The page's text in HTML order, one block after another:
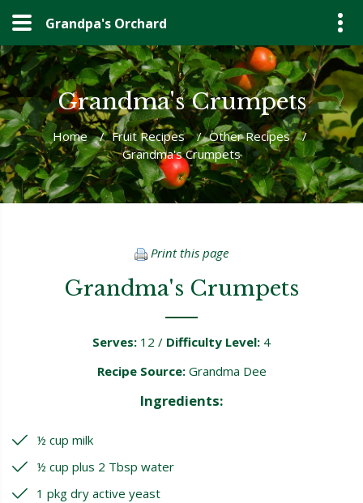
Grandpa's Orchard
Grandma's Crumpets
Home / Fruit Recipes / Other Recipes
/
Grandma's Crumpets
Print this page
Grandma's Crumpets
Serves: 12 / Difficulty Level: 4
Recipe Source:Grandma Dee
Ingredients:
½ cup milk
½ cup plus 2 Tbsp water
1 pkg dry active yeast